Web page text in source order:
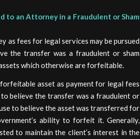
to an Attorney in a Fraudulent or Sham
fees for legal services may be pursued
the transfer was a fraudulent or sham
which otherwise are forfeitable.
asset as payment for legal fees
believe the transfer was a fraudulent or
to believe the asset was transferred for
ability to forfeit it. Generally,
to maintain the client’s interest in the